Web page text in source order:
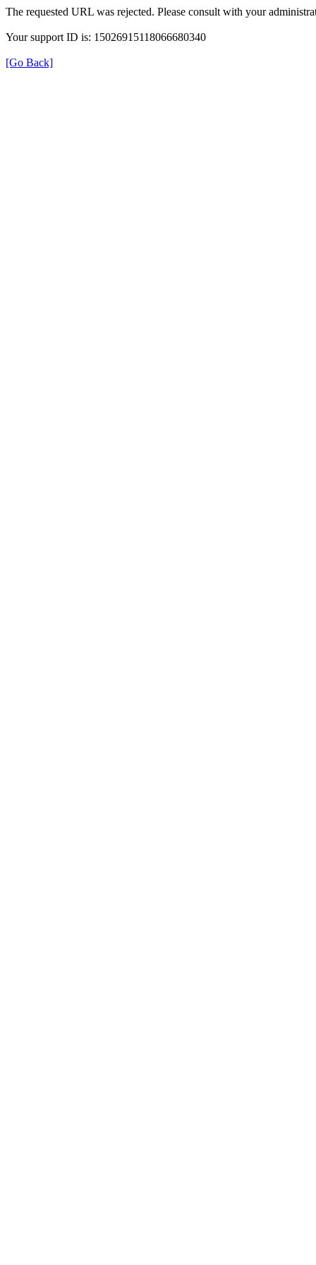
The requested URL was rejected. Please consult with your
Your support ID is: 15026915118066680340
[Go Back]